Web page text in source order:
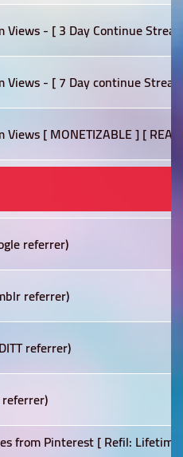
Views - [ 3 Day Continue
Views - [ 7 Day continue
[ MONETIZABLE ] [ REAL
referrer)
referrer)
referrer)
from Pinterest [ Refil: